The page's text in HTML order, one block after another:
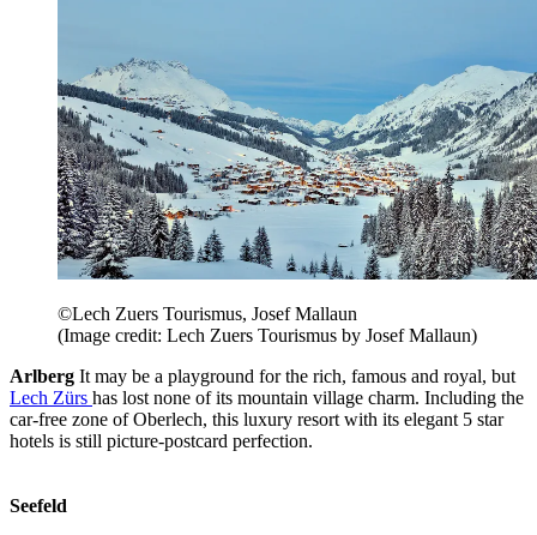
©Lech Zuers Tourismus, Josef Mallaun
(Image credit: Lech Zuers Tourismus by Josef Mallaun)
Arlberg It may be a playground for the rich, famous and royal, but
Lech Zürs has lost none of its mountain village charm. Including the
car-free zone of Oberlech, this luxury resort with its elegant 5 star
hotels is still picture-postcard perfection.
Seefeld